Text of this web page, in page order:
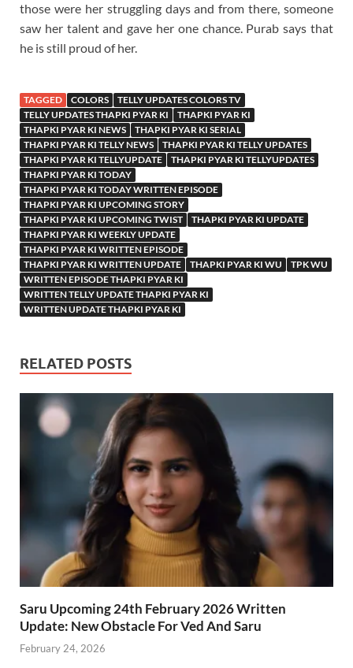
those were her struggling days and from there, someone
saw her talent and gave her one chance. Purab says that
he is still proud of her.
TAGGED COLORS
TELLY UPDATES COLORS TV
TELLY UPDATES THAPKI PYAR KI
THAPKI PYAR KI
THAPKI PYAR KI NEWS
THAPKI PYAR KI SERIAL
THAPKI PYAR KI TELLY NEWS
THAPKI PYAR KI TELLY UPDATES
THAPKI PYAR KI TELLYUPDATE
THAPKI PYAR KI TELLYUPDATES
THAPKI PYAR KI TODAY
THAPKI PYAR KI TODAY WRITTEN EPISODE
THAPKI PYAR KI UPCOMING STORY
THAPKI PYAR KI UPCOMING TWIST
THAPKI PYAR KI UPDATE
THAPKI PYAR KI WEEKLY UPDATE
THAPKI PYAR KI WRITTEN EPISODE
THAPKI PYAR KI WRITTEN UPDATE
THAPKI PYAR KI WU
TPK WU
WRITTEN EPISODE THAPKI PYAR KI
WRITTEN TELLY UPDATE THAPKI PYAR KI
WRITTEN UPDATE THAPKI PYAR KI
RELATED POSTS
Saru Upcoming 24th February 2026 Written
Update: New Obstacle For Ved And Saru
February 24, 2026